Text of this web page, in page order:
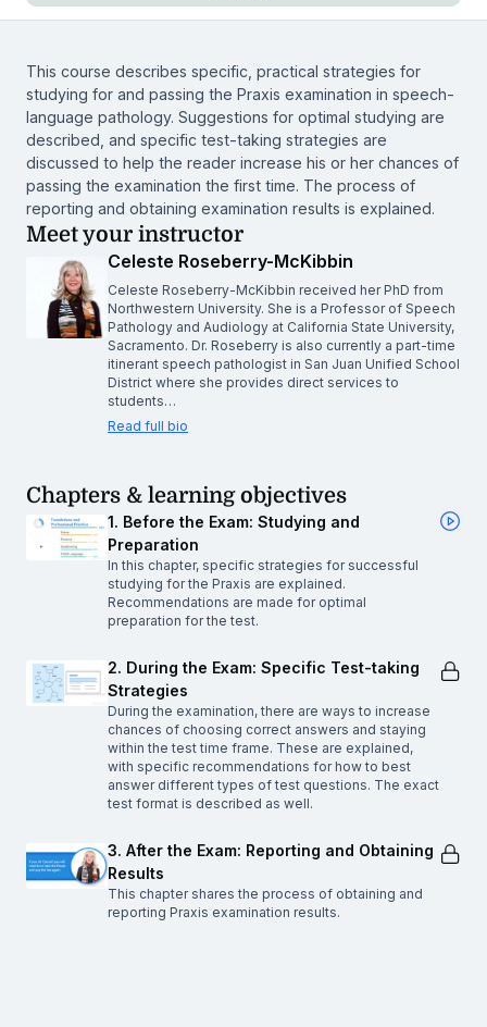
This course describes specific, practical strategies for
studying for and passing the Praxis examination in speech-
language pathology. Suggestions for optimal studying are
described, and specific test-taking strategies are
discussed to help the reader increase his or her chances of
passing the examination the first time. The process of
reporting and obtaining examination results is explained.
Meet your instructor
Celeste Roseberry-McKibbin
Celeste Roseberry-McKibbin received her PhD from
Northwestern University. She is a Professor of Speech
Pathology and Audiology at California State University,
Sacramento. Dr. Roseberry is also currently a part-time
itinerant speech pathologist in San Juan Unified School
District where she provides direct services to
students…
Read full bio
Chapters & learning objectives
1. Before the Exam: Studying and
Preparation
In this chapter, specific strategies for successful
studying for the Praxis are explained.
Recommendations are made for optimal
preparation for the test.
2. During the Exam: Specific Test-taking
Strategies
During the examination, there are ways to increase
chances of choosing correct answers and staying
within the test time frame. These are explained,
with specific recommendations for how to best
answer different types of test questions. The exact
test format is described as well.
3. After the Exam: Reporting and Obtaining
Results
This chapter shares the process of obtaining and
reporting Praxis examination results.